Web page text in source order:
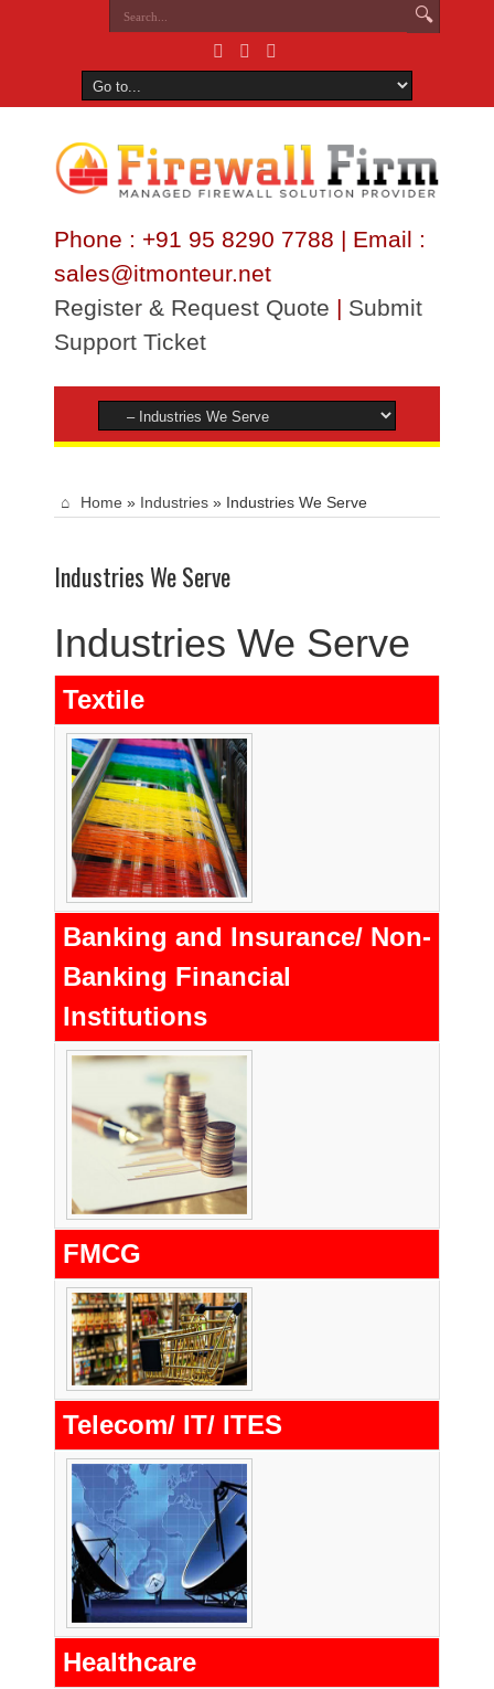
Phone : +91 95 8290 7788 | Email :
sales@itmonteur.net
Register & Request Quote | Submit
Support Ticket
Home » Industries » Industries We Serve
Industries We Serve
Industries We Serve
Textile
Banking and Insurance/ Non-
Banking Financial
Institutions
FMCG
Telecom/ IT/ ITES
Healthcare